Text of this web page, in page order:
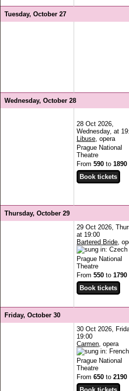
Tuesday, October 27
Wednesday, October 28
28 Oct 2026,
Wednesday, at
Libuse , opera
Prague National
Theatre
From 590 to 1890
Thursday, October 29
29 Oct 2026,
at 19:00
Bartered Bride ,
Prague National
Theatre
From 550 to 1790
Friday, October 30
30 Oct 2026,
19:00
Carmen , opera
Prague National
Theatre
From 650 to 2190